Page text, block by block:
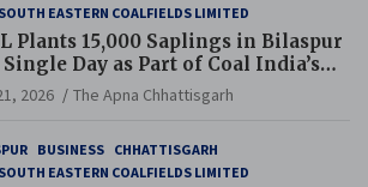
EASTERN COALFIELDS LIMITED
Plants 15,000 Saplings in Bilaspur
Day as Part of Coal India’s
World Records Campaign
2026 The Apna Chhattisgarh
BUSINESS CHHATTISGARH
EASTERN COALFIELDS LIMITED